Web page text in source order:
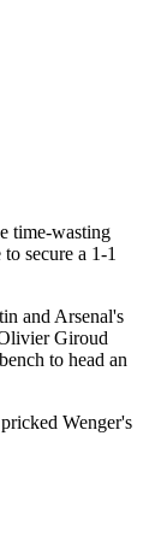
time-wasting
secure a 1-1
and Arsenal's
Giroud
to head an
Wenger's